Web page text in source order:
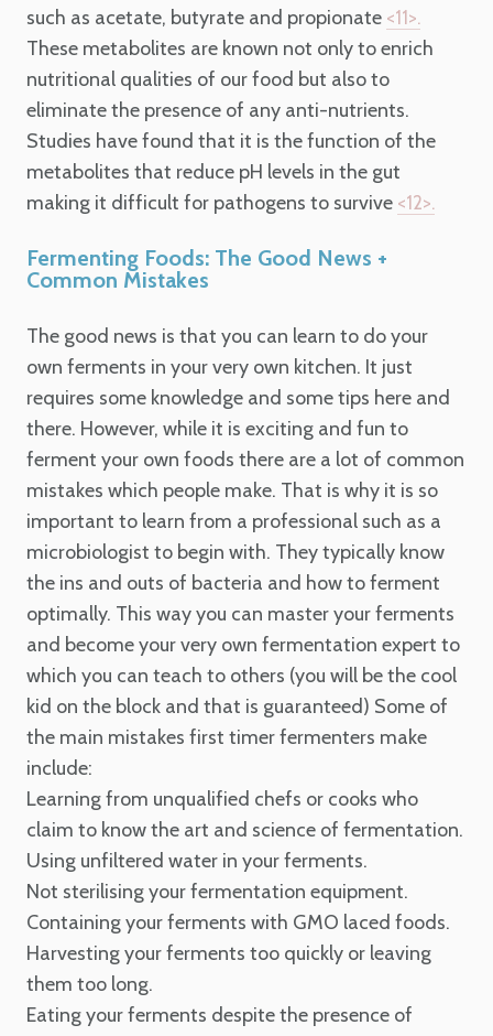
such as acetate, butyrate and propionate <11>.
These metabolites are known not only to enrich
nutritional qualities of our food but also to
eliminate the presence of any anti-nutrients.
Studies have found that it is the function of the
metabolites that reduce pH levels in the gut
making it difficult for pathogens to survive <12>.
Fermenting Foods: The Good News +
Common Mistakes
The good news is that you can learn to do your
own ferments in your very own kitchen. It just
requires some knowledge and some tips here and
there. However, while it is exciting and fun to
ferment your own foods there are a lot of common
mistakes which people make. That is why it is so
important to learn from a professional such as a
microbiologist to begin with. They typically know
the ins and outs of bacteria and how to ferment
optimally. This way you can master your ferments
and become your very own fermentation expert to
which you can teach to others (you will be the cool
kid on the block and that is guaranteed) Some of
the main mistakes first timer fermenters make
include:
Learning from unqualified chefs or cooks who
claim to know the art and science of fermentation.
Using unfiltered water in your ferments.
Not sterilising your fermentation equipment.
Containing your ferments with GMO laced foods.
Harvesting your ferments too quickly or leaving
them too long.
Eating your ferments despite the presence of